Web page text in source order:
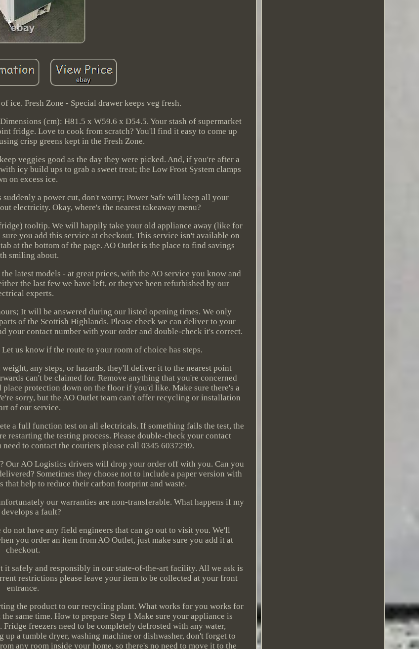
ice. Fresh Zone - Special drawer keeps veg fresh.
(cm): H81.5 x W59.6 x D54.5. Your stash of supermarket
fridge. Love to cook from scratch? You'll find it easy to come up
crisp greens kept in the Fresh Zone.
veggies good as the day they were picked. And, if you're after a
icy build ups to grab a sweet treat; the Low Frost System clamps
on excess ice.
a power cut, don't worry; Power Safe will keep all your
electricity. Okay, where's the nearest takeaway menu?
tooltip. We will happily take your old appliance away (like for
you add this service at checkout. This service isn't available on
at the bottom of the page. AO Outlet is the place to find savings
smiling about.
latest models - at great prices, with the AO service you know and
the last few we have left, or they've been refurbished by our
experts.
It will be answered during our listed opening times. We only
of the Scottish Highlands. Please check we can deliver to your
your contact number with your order and double-check it's correct.
us know if the route to your room of choice has steps.
any steps, or hazards, they'll deliver it to the nearest point
can't be claimed for. Remove anything that you're concerned
protection down on the floor if you'd like. Make sure there's a
sorry, but the AO Outlet team can't offer recycling or installation
of our service.
a full function test on all electricals. If something fails the test, the
the testing process. Please double-check your contact
to contact the couriers please call 0345 6037299.
Our AO Logistics drivers will drop your order off with you. Can you
Sometimes they choose not to include a paper version with
help to reduce their carbon footprint and waste.
our warranties are non-transferable. What happens if my
a fault?
not have any field engineers that can go out to visit you. We'll
you order an item from AO Outlet, just make sure you add it at
checkout.
safely and responsibly in our state-of-the-art facility. All we ask is
restrictions please leave your item to be collected at your front
entrance.
the product to our recycling plant. What works for you works for
same time. How to prepare Step 1 Make sure your appliance is
freezers need to be completely defrosted with any water,
a tumble dryer, washing machine or dishwasher, don't forget to
any room inside your home, so there's no need to move it to the